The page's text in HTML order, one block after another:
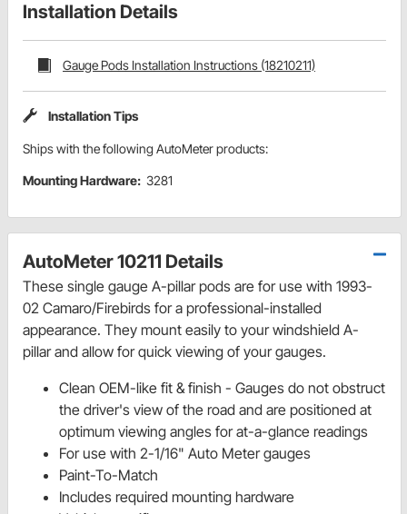
Installation Details
Gauge Pods Installation Instructions (18210211)
Installation Tips
Ships with the following AutoMeter products:
Mounting Hardware: 3281
AutoMeter 10211 Details
These single gauge A-pillar pods are for use with 1993-
02 Camaro/Firebirds for a professional-installed
appearance. They mount easily to your windshield A-
pillar and allow for quick viewing of your gauges.
Clean OEM-like fit & finish - Gauges do not obstruct
the driver's view of the road and are positioned at
optimum viewing angles for at-a-glance readings
For use with 2-1/16" Auto Meter gauges
Paint-To-Match
Includes required mounting hardware